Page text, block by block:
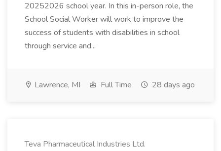
20252026 school year. In this in-person role, the
School Social Worker will work to improve the
success of students with disabilities in school
through service and...
Lawrence, MI Full Time 28 days ago
Teva Pharmaceutical Industries Ltd.